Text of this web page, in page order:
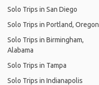
Solo Trips in San Diego
Solo Trips in Portland, Oregon
Solo Trips in Birmingham,
Alabama
Solo Trips in Tampa
Solo Trips in Indianapolis